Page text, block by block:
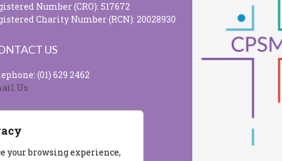
your browsing experience,
Number (CRO): 517672
Charity Number (RCN): 20028930
US
(01) 629 2462
Us